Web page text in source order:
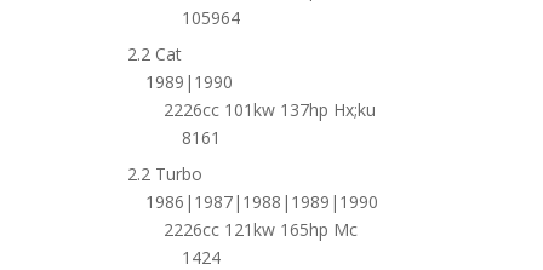
105964
2.2 Cat
1989|1990
2226cc 101kw 137hp Hx;ku
8161
2.2 Turbo
1986|1987|1988|1989|1990
2226cc 121kw 165hp Mc
1424